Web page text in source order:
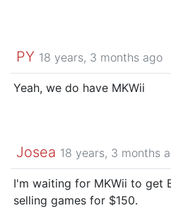
PY 18 years, 3 months ago
Yeah, we do have MKWii
Josea 18 years, 3 months
I'm waiting for MKWii to get
selling games for $150.